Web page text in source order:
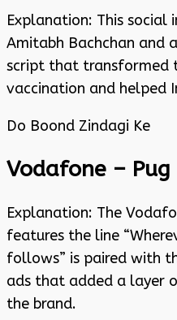
Explanation: This
Amitabh Bachchan and
script that transformed
vaccination and helped
Do Boond Zindagi Ke
Vodafone – Pug
Explanation: The
features the line
follows” is paired with
ads that added a layer
the brand.